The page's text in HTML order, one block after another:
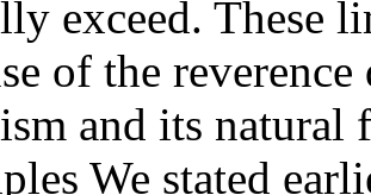
exceed. These
of the
and its
We stated